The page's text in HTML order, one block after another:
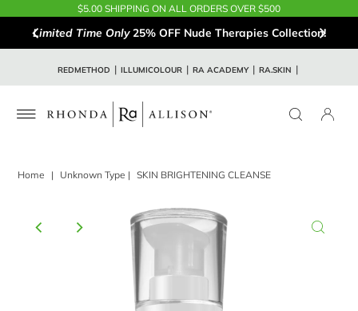
$5.00 SHIPPING ON ALL ORDERS OVER $500
Limited Time Only25% OFF Nude Therapies Collection!
REDMETHOD ILLUMICOLOUR RA ACADEMY RA.SKIN
Home | Unknown Type | SKIN BRIGHTENING CLEANSE